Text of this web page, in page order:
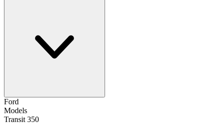
Ford
Models
Transit 350